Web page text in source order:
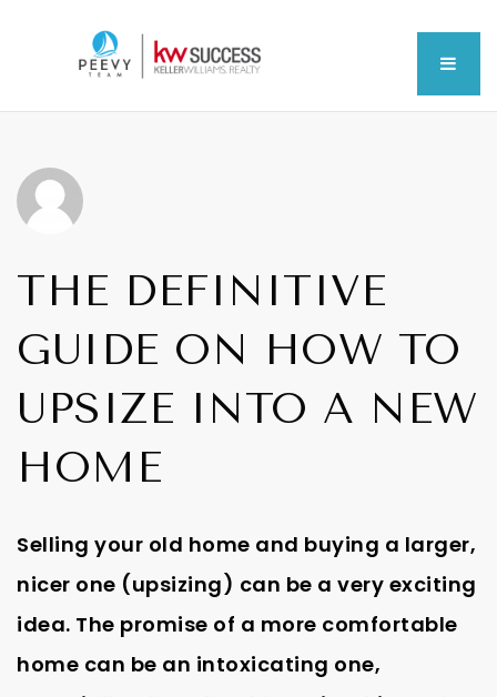
THE DEFINITIVE
GUIDE ON HOW TO
UPSIZE INTO A NEW
HOME
Selling your old home and buying a larger,
nicer one (upsizing) can be a very exciting
idea. The promise of a more comfortable
home can be an intoxicating one,